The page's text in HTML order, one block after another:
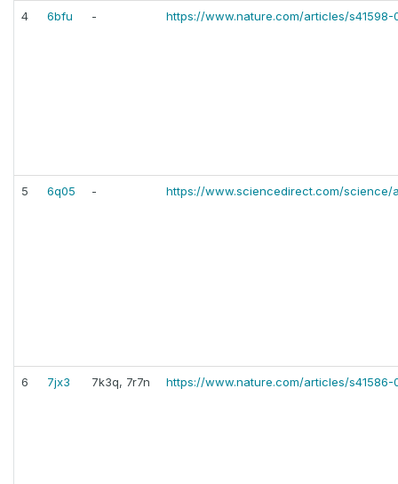
4 6bfu - https://www.nature.com/articles/s41598-
5 6q05 - https://www.sciencedirect.com/science/
6 7jx3 7k3q, 7r7n https://www.nature.com/articles/s41586-